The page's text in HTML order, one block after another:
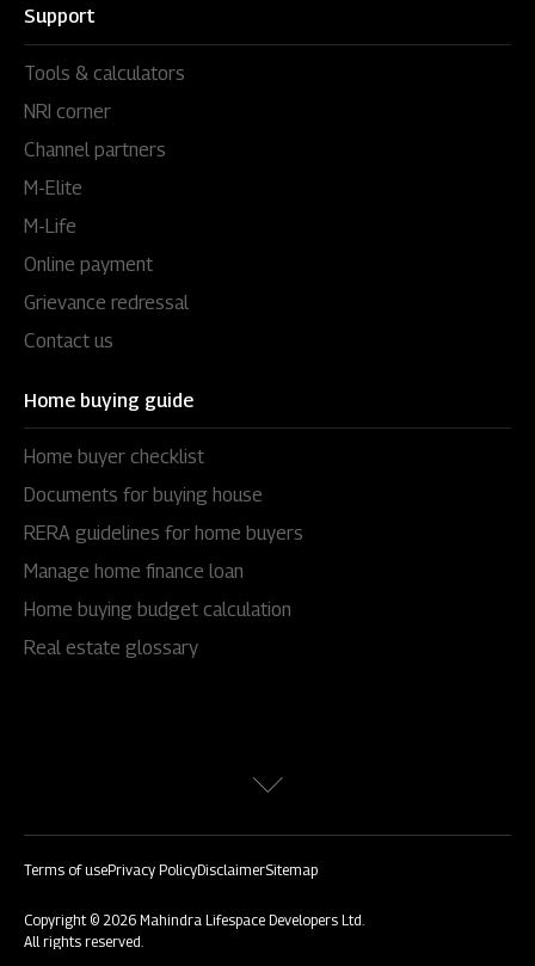
Support
Tools & calculators
NRI corner
Channel partners
M-Elite
M-Life
Online payment
Grievance redressal
Contact us
Home buying guide
Home buyer checklist
Documents for buying house
RERA guidelines for home buyers
Manage home finance loan
Home buying budget calculation
Real estate glossary
Copyright © 2026 Mahindra Lifespace Developers Ltd.
All rights reserved.
Terms of usePrivacy PolicyDisclaimerSitemap